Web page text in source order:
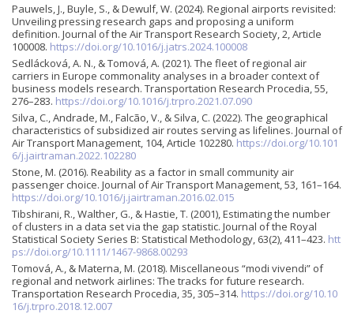
Pauwels, J., Buyle, S., & Dewulf, W. (2024). Regional airports revisited:
Unveiling pressing research gaps and proposing a uniform
definition. Journal of the Air Transport Research Society, 2, Article
100008. https://doi.org/10.1016/j.jatrs.2024.100008
Sedlácková, A. N., & Tomová, A. (2021). The fleet of regional air
carriers in Europe commonality analyses in a broader context of
business models research. Transportation Research Procedia, 55,
276–283. https://doi.org/10.1016/j.trpro.2021.07.090
Silva, C., Andrade, M., Falcão, V., & Silva, C. (2022). The geographical
characteristics of subsidized air routes serving as lifelines. Journal of
Air Transport Management, 104, Article 102280. https://doi.org/10.101
6/j.jairtraman.2022.102280
Stone, M. (2016). Reability as a factor in small community air
passenger choice. Journal of Air Transport Management, 53, 161–164.
https://doi.org/10.1016/j.jairtraman.2016.02.015
Tibshirani, R., Walther, G., & Hastie, T. (2001), Estimating the number
of clusters in a data set via the gap statistic. Journal of the Royal
Statistical Society Series B: Statistical Methodology, 63(2), 411–423. htt
ps://doi.org/10.1111/1467-9868.00293
Tomová, A., & Materna, M. (2018). Miscellaneous “modi vivendi” of
regional and network airlines: The tracks for future research.
Transportation Research Procedia, 35, 305–314. https://doi.org/10.10
16/j.trpro.2018.12.007